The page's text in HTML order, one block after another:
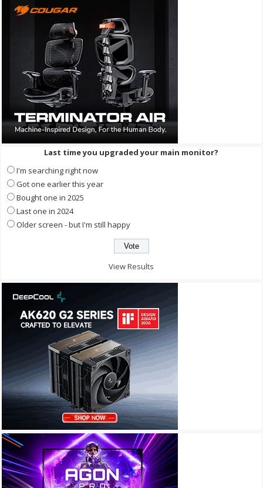
Last time you upgraded your main monitor?
I'm searching right now
Got one earlier this year
Bought one in 2025
Last one in 2024
Older screen - but I'm still happy
View Results